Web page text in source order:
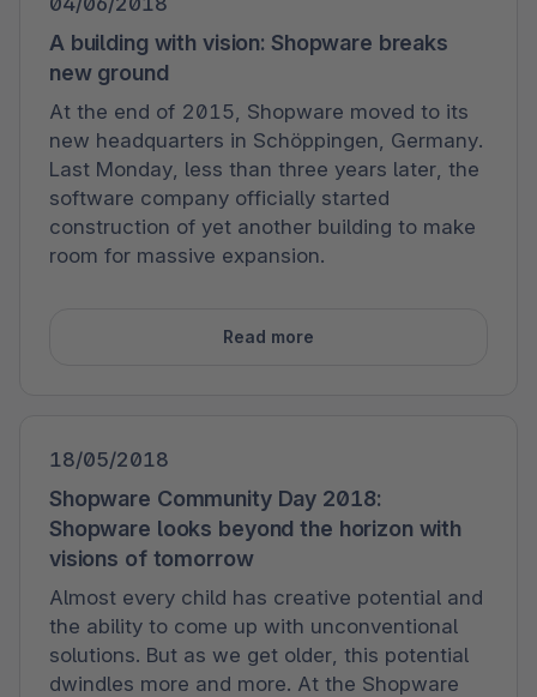
A building with vision: Shopware breaks
new ground
At the end of 2015, Shopware moved to its
new headquarters in Schöppingen, Germany.
Last Monday, less than three years later, the
software company officially started
construction of yet another building to make
room for massive expansion.
Read more
18/05/2018
Shopware Community Day 2018:
Shopware looks beyond the horizon with
visions of tomorrow
Almost every child has creative potential and
the ability to come up with unconventional
solutions. But as we get older, this potential
dwindles more and more. At the Shopware